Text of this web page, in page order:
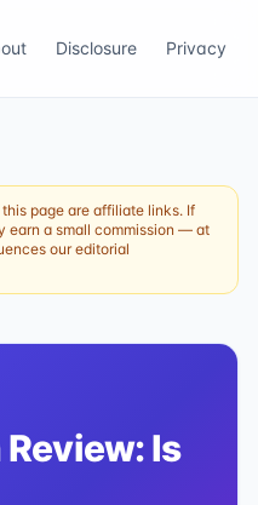
Disclosure Privacy
page are affiliate links. If
earn a small commission — at
our editorial
Review: Is